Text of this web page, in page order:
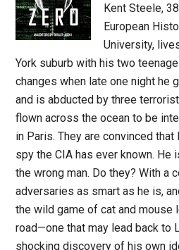
Kent Steele,
European
University,
York suburb with his two
changes when late one night he
and is abducted by three
flown across the ocean to be
in Paris. They are convinced
spy the CIA has ever known. He
the wrong man. Do they? With a
adversaries as smart as he is,
the wild game of cat and mouse
road—one that may lead back to
shocking discovery of his own